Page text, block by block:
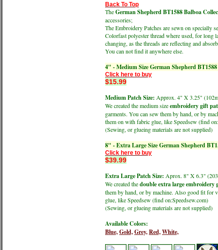
Back To Top
TheGerman Shepherd BT1588 Balboa
accessories;
The Embroidery Patches are sewn on specially
Colorfast polyester thread where used, for long
changing, as the threads are reflecting and
You can not find it anywhere else.
4" - Medium Size German Shepherd
Click here to buy
$15.99
Medium Patch Size: Approx. 4" X 3.25"
We created the medium sizeembroidery gift
garments. You can sew them by hand, or by
them on with fabric glue, like Speedsew (find
(Sewing, or glueing materials are not supplied)
8" - Extra Large Size German Shepherd
Click here to buy
$39.99
Extra Large Patch Size: Aprox. 8" X 6.3"
We created thedouble extra large embroidery
them by hand, or by machine. Also good fit for
glue, like Speedsew (find on:Speedsew.com)
(Sewing, or glueing materials are not supplied)
Available Colors:
Blue,Gold,Grey,Red,White,